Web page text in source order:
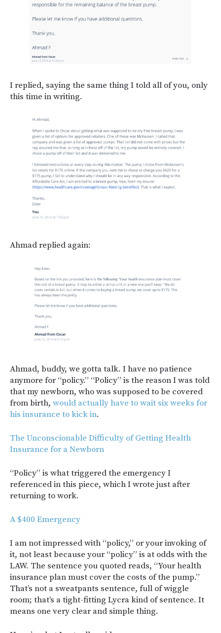
I replied, saying the same thing I told all of you, only
this time in writing.
Ahmad replied again:
Ahmad, buddy, we gotta talk. I have no patience
anymore for “policy.” “Policy” is the reason I was told
that my newborn, who was supposed to be covered
from birth, would actually have to wait six weeks for
his insurance to kick in.
The Unconscionable Difficulty of Getting Health
Insurance for a Newborn
“Policy” is what triggered the emergency I
referenced in this piece, which I wrote just after
returning to work.
A $400 Emergency
I am not impressed with “policy,” or your invoking of
it, not least because your “policy” is at odds with the
LAW. The sentence you quoted reads, “Your health
insurance plan must cover the costs of the pump.”
That’s not a sweatpants sentence, full of wiggle
room; that’s a tight-fitting Lycra kind of sentence. It
means one very clear and simple thing.